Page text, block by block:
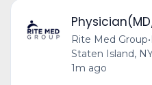
Rite Med Group•
Staten Island,
1m ago